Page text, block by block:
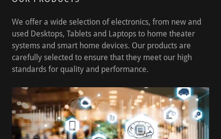
We offer a wide selection of electronics, from new and
used Desktops, Tablets and Laptops to home theater
systems and smart home devices. Our products are
carefully selected to ensure that they meet our high
standards for quality and performance.